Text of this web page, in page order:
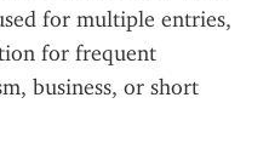
for multiple entries,
for frequent
business, or short